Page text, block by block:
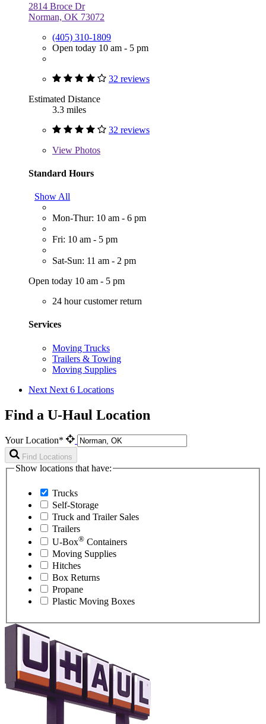
2814 Broce Dr
Norman, OK 73072
(405) 310-1809
Open today 10 am - 5 pm
32 reviews
Estimated Distance
3.3 miles
32 reviews
View Photos
Standard Hours
Show All
Mon-Thur: 10 am - 6 pm
Fri: 10 am - 5 pm
Sat-Sun: 11 am - 2 pm
Open today 10 am - 5 pm
24 hour customer return
Services
Moving Trucks
Trailers & Towing
Moving Supplies
Next Next 6 Locations
Find a U-Haul Location
Your Location*
Find Locations
Show locations that have:
Trucks
Self-Storage
Truck and Trailer Sales
Trailers
U-Box® Containers
Moving Supplies
Hitches
Box Returns
Propane
Plastic Moving Boxes